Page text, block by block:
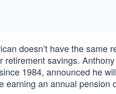
doesn’t have the
retirement savings.
1984, announced he
earning an annual pension